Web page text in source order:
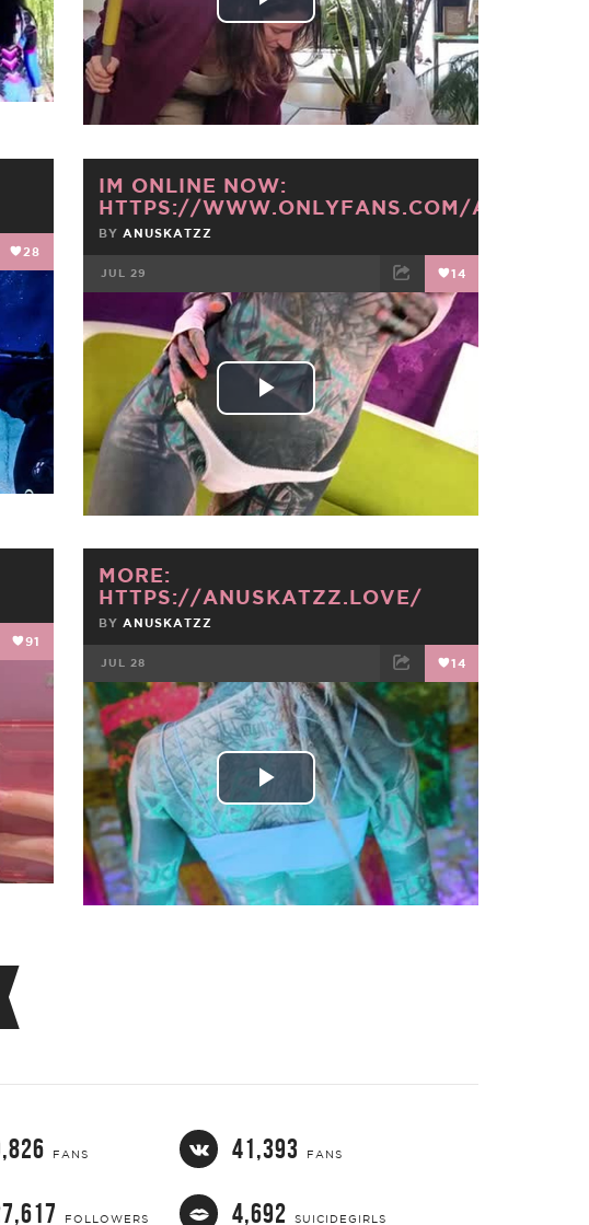
Play
Video
28
IM ONLINE NOW:
HTTPS://WWW.ONLYFANS.COM/
BY ANUSKATZZ
JUL 29 14
FACEBOOK TWEET EMAIL
Play
Video
91
MORE:
HTTPS://ANUSKATZZ.LOVE/
BY ANUSKATZZ
JUL 28 14
FACEBOOK TWEET EMAIL
Play
Video
FANS 41,393 FANS
FOLLOWERS 4,692 SUICIDEGIRLS